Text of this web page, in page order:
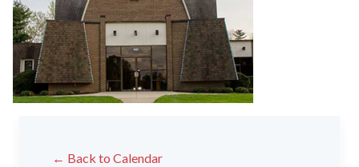
← Back to Calendar